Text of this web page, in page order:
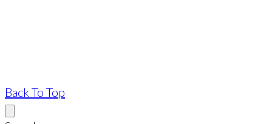
Back To Top